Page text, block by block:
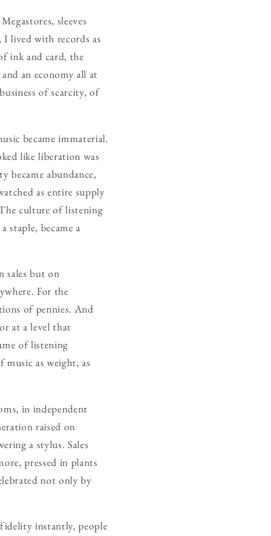
sleeves
lived with records as
ink and card, the
an economy all at
of scarcity, of
became immaterial.
like liberation was
became abundance,
as entire supply
culture of listening
became a
sales but on
For the
of pennies. And
at a level that
of listening
as weight, as
in independent
raised on
a stylus. Sales
pressed in plants
not only by
fidelity instantly, people